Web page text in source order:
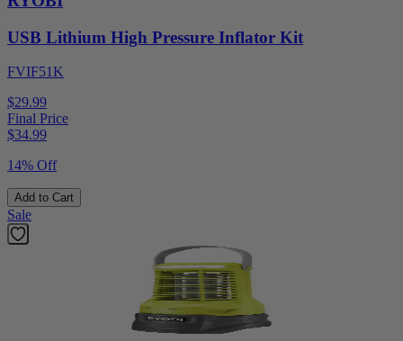
USB Lithium High Pressure Inflator Kit
FVIF51K
$29.99
Final Price
$34.99
14% Off
Add to Cart
Sale